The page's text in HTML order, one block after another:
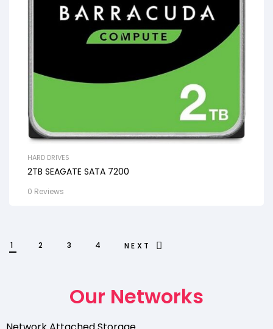
HARD DRIVES
2TB SEAGATE SATA 7200
0 Reviews
1 2 3 4 NEXT
Our Networks